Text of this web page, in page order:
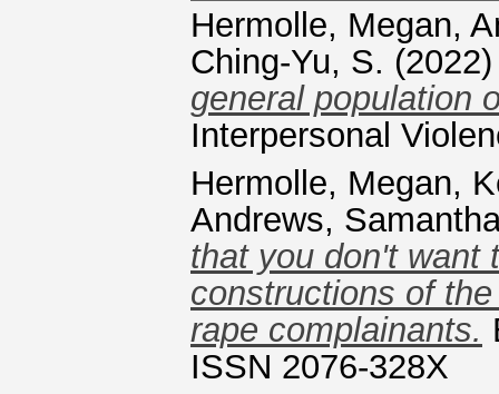
Hermolle, Megan,
Ching-Yu, S.
general population
Interpersonal
Hermolle, Megan,
Andrews,
that you don't want
constructions of
rape complainants.
ISSN 2076-328X